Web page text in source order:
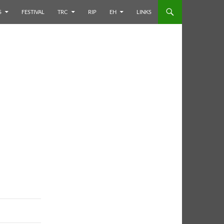
FESTIVAL TRC RIP EH LINKS